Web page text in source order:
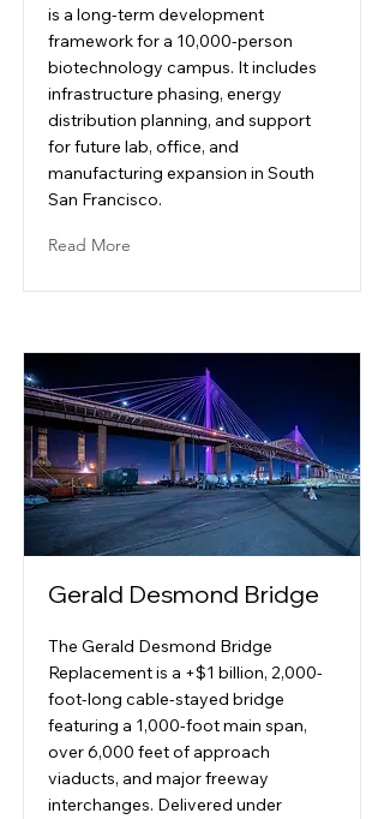
is a long-term development
framework for a 10,000-person
biotechnology campus. It includes
infrastructure phasing, energy
distribution planning, and support
for future lab, office, and
manufacturing expansion in South
San Francisco.
Read More
Gerald Desmond Bridge
The Gerald Desmond Bridge
Replacement is a +$1 billion, 2,000-
foot-long cable-stayed bridge
featuring a 1,000-foot main span,
over 6,000 feet of approach
viaducts, and major freeway
interchanges. Delivered under